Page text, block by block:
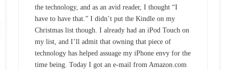
the technology, and as an avid reader, I thought “I
have to have that.” I didn’t put the Kindle on my
Christmas list though. I already had an iPod Touch on
my list, and I’ll admit that owning that piece of
technology has helped assuage my iPhone envy for the
time being. Today I got an e-mail from Amazon.com